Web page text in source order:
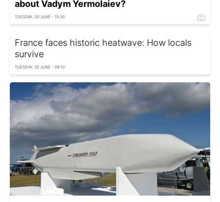
about Vadym Yermolaiev?
TUESDAY, 30 JUNE - 15:30
France faces historic heatwave: How locals
survive
TUESDAY, 30 JUNE - 09:10